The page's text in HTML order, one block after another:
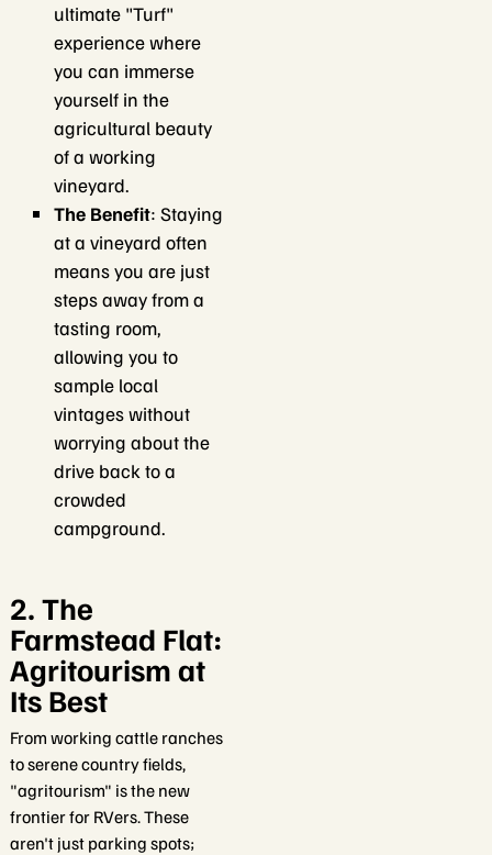
ultimate "Turf"
experience where
you can immerse
yourself in the
agricultural beauty
of a working
vineyard.
The Benefit: Staying
at a vineyard often
means you are just
steps away from a
tasting room,
allowing you to
sample local
vintages without
worrying about the
drive back to a
crowded
campground.
2. The
Farmstead Flat:
Agritourism at
Its Best
From working cattle ranches
to serene country fields,
"agritourism" is the new
frontier for RVers. These
aren't just parking spots;